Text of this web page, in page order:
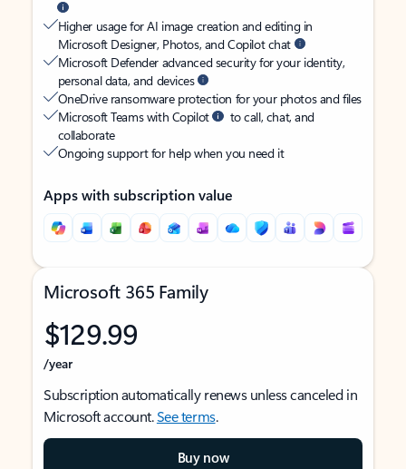
Higher usage for AI image creation and editing in
Microsoft Designer, Photos, and Copilot chat
Microsoft Defender advanced security for your identity,
personal data, and devices
OneDrive ransomware protection for your photos and files
Microsoft Teams with Copilot
to call, chat, and
collaborate
Ongoing support for help when you need it
Apps with subscription value
Microsoft 365 Family
$129.99
/year
Subscription automatically renews unless canceled in
Microsoft account.See terms.
Buy now